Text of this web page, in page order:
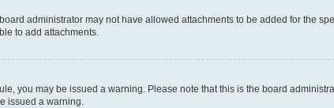
administrator may not have allowed attachments to be added for the
to add attachments.
you may be issued a warning. Please note that this is the board
issued a warning.